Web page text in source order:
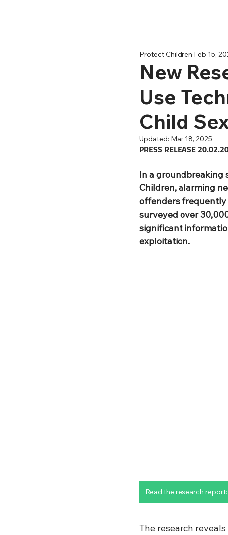
New
Use
Child
Protect Children Feb 15,
Updated: Mar 18, 2025
PRESS RELEASE
In a groundbreaking
Children, alarming
offenders frequently
surveyed over
significant
exploitation.
Read the research
The research